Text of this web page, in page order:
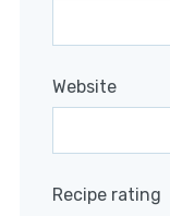
Website
Recipe rating